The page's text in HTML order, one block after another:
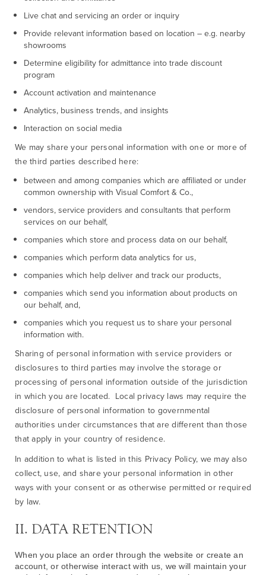
Live chat and servicing an order or inquiry
Provide relevant information based on location – e.g. nearby
showrooms
Determine eligibility for admittance into trade discount
program
Account activation and maintenance
Analytics, business trends, and insights
Interaction on social media
We may share your personal information with one or more of
the third parties described here:
between and among companies which are affiliated or under
common ownership with Visual Comfort & Co.,
vendors, service providers and consultants that perform
services on our behalf,
companies which store and process data on our behalf,
companies which perform data analytics for us,
companies which help deliver and track our products,
companies which send you information about products on
our behalf, and,
companies which you request us to share your personal
information with.
Sharing of personal information with service providers or
disclosures to third parties may involve the storage or
processing of personal information outside of the jurisdiction
in which you are located. Local privacy laws may require the
disclosure of personal information to governmental
authorities under circumstances that are different than those
that apply in your country of residence.
In addition to what is listed in this Privacy Policy, we may also
collect, use, and share your personal information in other
ways with your consent or as otherwise permitted or required
by law.
II. DATA RETENTION
When you place an order through the website or create an
account, or otherwise interact with us, we will maintain your